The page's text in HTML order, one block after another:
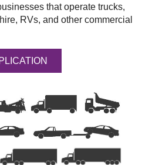
that operate trucks,
RVs, and other commercial